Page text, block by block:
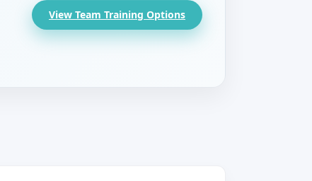
View Team Training Options